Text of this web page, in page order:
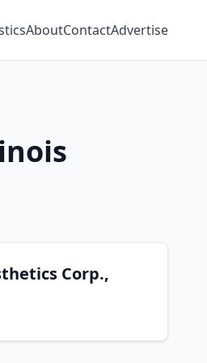
AboutContactAdvertise
Corp.,